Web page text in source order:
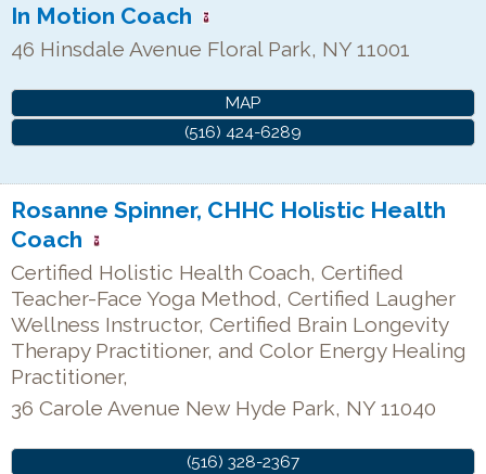
In Motion Coach
46 Hinsdale Avenue Floral Park, NY 11001
MAP
(516) 424-6289
Rosanne Spinner, CHHC Holistic Health
Coach
Certified Holistic Health Coach, Certified
Teacher-Face Yoga Method, Certified Laugher
Wellness Instructor, Certified Brain Longevity
Therapy Practitioner, and Color Energy Healing
Practitioner,
36 Carole Avenue New Hyde Park, NY 11040
(516) 328-2367